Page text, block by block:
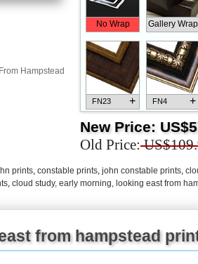
Hampstead
No Wrap Gallery Wrap
FN23 + FN4 +
FN33 + FN18
+
New Price:
Old Price:
prints, constable prints, john constable prints,
, cloud study, early morning, looking east from
from hampstead